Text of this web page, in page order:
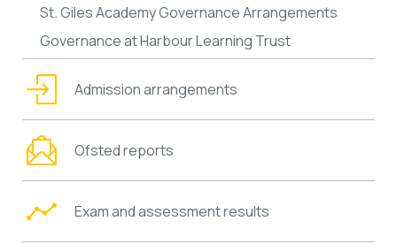
St. Giles Academy Governance Arrangements
Governance at Harbour Learning Trust
Admission arrangements
Ofsted reports
Exam and assessment results